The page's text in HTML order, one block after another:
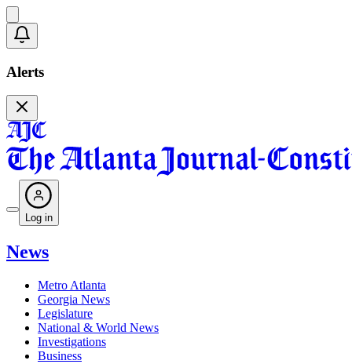
Alerts
Log in
News
Metro Atlanta
Georgia News
Legislature
National & World News
Investigations
Business